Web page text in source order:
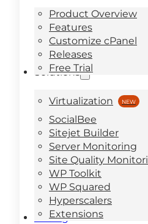
Product Overview
Features
Customize cPanel
Releases
Free Trial
Solutions
Virtualization
SocialBee
Sitejet Builder
Server Monitoring
Site Quality
WP Toolkit
WP Squared
Hyperscalers
Extensions
Pricing